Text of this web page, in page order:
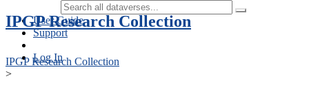
User Guide
Support
Log In
IPGP Research Collection
IPGP Research Collection
>